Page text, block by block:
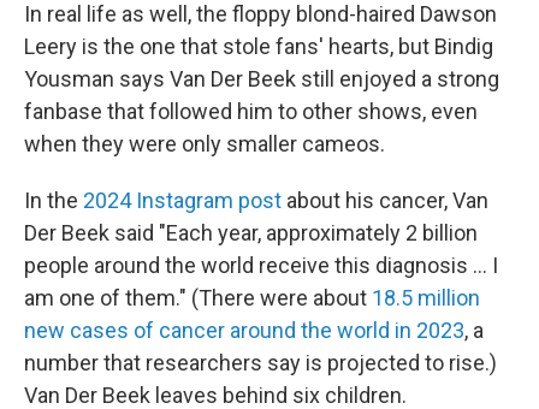
In real life as well, the floppy blond-haired Dawson
Leery is the one that stole fans' hearts, but Bindig
Yousman says Van Der Beek still enjoyed a strong
fanbase that followed him to other shows, even
when they were only smaller cameos.
In the 2024 Instagram post about his cancer, Van
Der Beek said "Each year, approximately 2 billion
people around the world receive this diagnosis ... I
am one of them." (There were about 18.5 million
new cases of cancer around the world in 2023, a
number that researchers say is projected to rise.)
Van Der Beek leaves behind six children.